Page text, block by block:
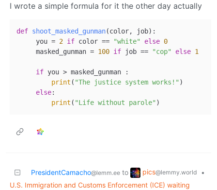
I wrote a simple formula for it the other day actually
def shoot_masked_gunman(color, job):
     you =
2 if color == "white" else 0
     masked_gunman =
100 if job == "cop" else 1
if you > masked_gunman :
print ( "The justice system works!" )
else:
print ( "Life without parole"
PresidentCamacho@lemm.ee to pics@lemmy.world
•
U.S. Immigration and Customs Enforcement (ICE) waiting